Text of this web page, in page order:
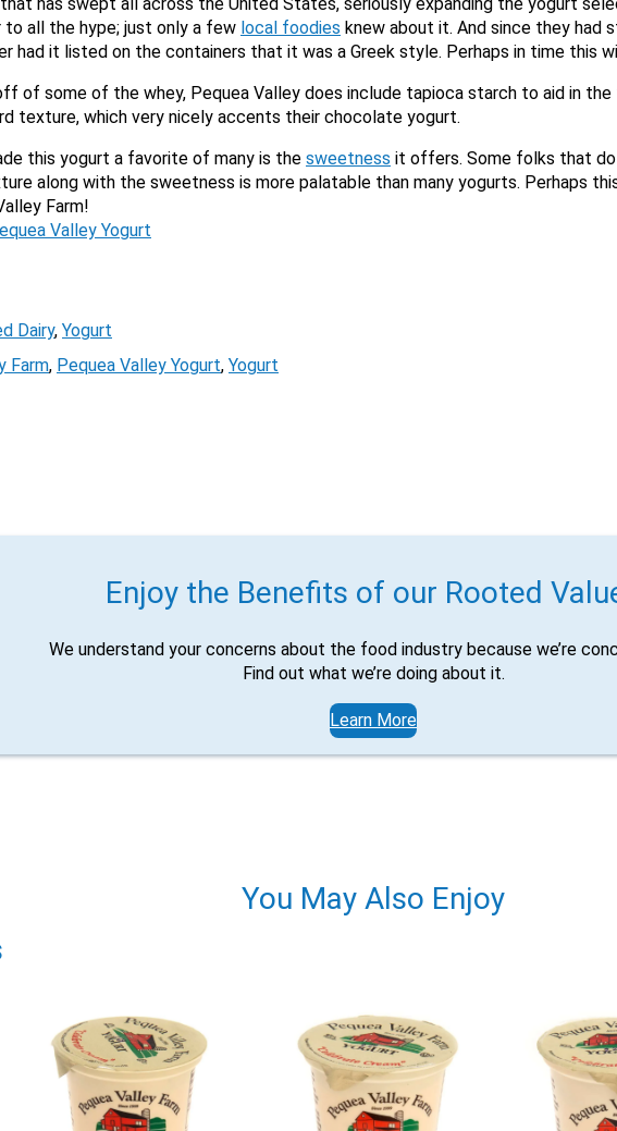
Would you like to be the first to hear about flash deals via sms?
Yes
to all the hype; just only a few local foodies knew about it. And since they had
had it listed on the containers that it was a Greek style. Perhaps in time this
of some of the whey, Pequea Valley does include tapioca starch to aid in
texture, which very nicely accents their chocolate yogurt.
this yogurt a favorite of many is the sweetness it offers. Some folks that
along with the sweetness is more palatable than many yogurts. Perhaps
Farm!
Valley Yogurt
Dairy, Yogurt
Farm, Pequea Valley Yogurt, Yogurt
Enjoy the Benefits of our Rooted
We understand your concerns about the food industry because we’re
Find out what we’re doing about it.
Learn More
You May Also Enjoy